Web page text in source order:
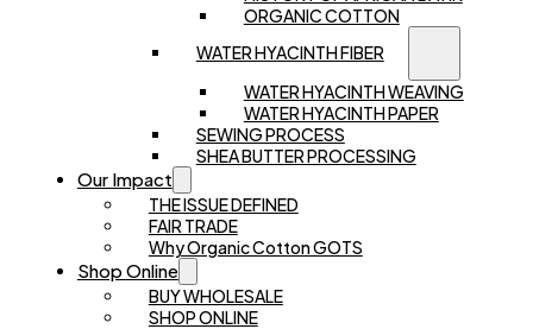
ORGANIC COTTON
WATER HYACINTH FIBER
WATER HYACINTH WEAVING
WATER HYACINTH PAPER
SEWING PROCESS
SHEA BUTTER PROCESSING
Our Impact
THE ISSUE DEFINED
FAIR TRADE
Why Organic Cotton GOTS
Shop Online
BUY WHOLESALE
SHOP ONLINE